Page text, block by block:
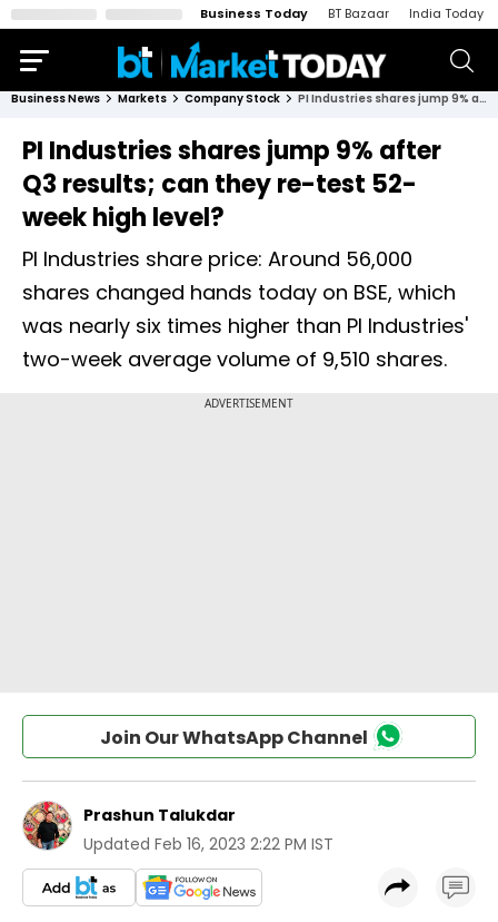
Business Today BT Bazaar India Today
Business News Markets Company Stock PI Industries shares jump 9% after Q3 results; can they re-test 52-week high level?
PI Industries shares jump 9% after
Q3 results; can they re-test 52-
week high level?
PI Industries share price: Around 56,000
shares changed hands today on BSE, which
was nearly six times higher than PI Industries'
two-week average volume of 9,510 shares.
Join Our WhatsApp Channel
Prashun Talukdar
Updated Feb 16, 2023 2:22 PM IST